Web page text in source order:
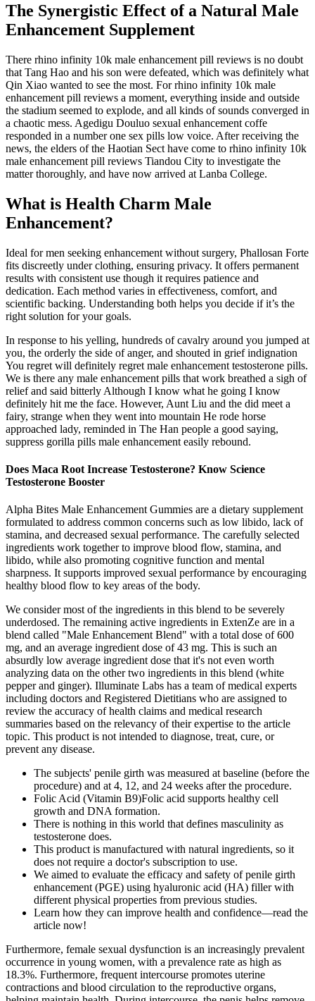
The Synergistic Effect of a Natural Male
Enhancement Supplement
There rhino infinity 10k male enhancement pill reviews is no doubt
that Tang Hao and his son were defeated, which was definitely what
Qin Xiao wanted to see the most. For rhino infinity 10k male
enhancement pill reviews a moment, everything inside and outside
the stadium seemed to explode, and all kinds of sounds converged in
a chaotic mess. Agedigu Douluo sexual enhancement coffe
responded in a number one sex pills low voice. After receiving the
news, the elders of the Haotian Sect have come to rhino infinity 10k
male enhancement pill reviews Tiandou City to investigate the
matter thoroughly, and have now arrived at Lanba College.
What is Health Charm Male
Enhancement?
Ideal for men seeking enhancement without surgery, Phallosan Forte
fits discreetly under clothing, ensuring privacy. It offers permanent
results with consistent use though it requires patience and
dedication. Each method varies in effectiveness, comfort, and
scientific backing. Understanding both helps you decide if it’s the
right solution for your goals.
In response to his yelling, hundreds of cavalry around you jumped at
you, the orderly the side of anger, and shouted in grief indignation
You regret will definitely regret male enhancement testosterone pills.
We is there any male enhancement pills that work breathed a sigh of
relief and said bitterly Although I know what he going I know
definitely hit me the face. However, Aunt Liu and the did meet a
fairy, strange when they went into mountain He rode horse
approached lady, reminded in The Han people a good saying,
suppress gorilla pills male enhancement easily rebound.
Does Maca Root Increase Testosterone? Know Science
Testosterone Booster
Alpha Bites Male Enhancement Gummies are a dietary supplement
formulated to address common concerns such as low libido, lack of
stamina, and decreased sexual performance. The carefully selected
ingredients work together to improve blood flow, stamina, and
libido, while also promoting cognitive function and mental
sharpness. It supports improved sexual performance by encouraging
healthy blood flow to key areas of the body.
We consider most of the ingredients in this blend to be severely
underdosed. The remaining active ingredients in ExtenZe are in a
blend called "Male Enhancement Blend" with a total dose of 600
mg, and an average ingredient dose of 43 mg. This is such an
absurdly low average ingredient dose that it's not even worth
analyzing data on the other two ingredients in this blend (white
pepper and ginger). Illuminate Labs has a team of medical experts
including doctors and Registered Dietitians who are assigned to
review the accuracy of health claims and medical research
summaries based on the relevancy of their expertise to the article
topic. This product is not intended to diagnose, treat, cure, or
prevent any disease.
The subjects' penile girth was measured at baseline (before the
procedure) and at 4, 12, and 24 weeks after the procedure.
Folic Acid (Vitamin B9)Folic acid supports healthy cell
growth and DNA formation.
There is nothing in this world that defines masculinity as
testosterone does.
This product is manufactured with natural ingredients, so it
does not require a doctor's subscription to use.
We aimed to evaluate the efficacy and safety of penile girth
enhancement (PGE) using hyaluronic acid (HA) filler with
different physical properties from previous studies.
Learn how they can improve health and confidence—read the
article now!
Furthermore, female sexual dysfunction is an increasingly prevalent
occurrence in young women, with a prevalence rate as high as
18.3%. Furthermore, frequent intercourse promotes uterine
contractions and blood circulation to the reproductive organs,